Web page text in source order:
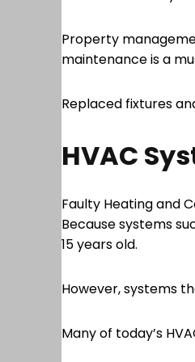
Property
maintenance is a
Replaced fixtures
HVAC
Faulty Heating and
Because systems
15 years old.
However, systems
Many of today’s